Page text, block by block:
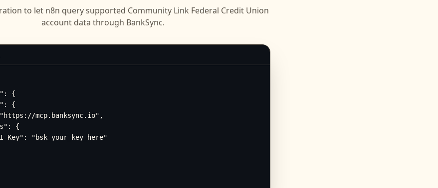
to let n8n query supported Community Link Federal Credit Union
account data through BankSync.
{
{
mcp.banksync.io",
{
Key": "bsk_your_key_here"